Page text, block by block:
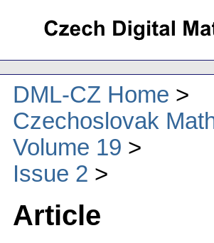
DML-CZ Home
Czechoslovak
Volume 19
Issue 2
Article